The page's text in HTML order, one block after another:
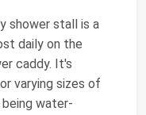
shower stall is a
daily on the
caddy. It's
varying sizes of
water-